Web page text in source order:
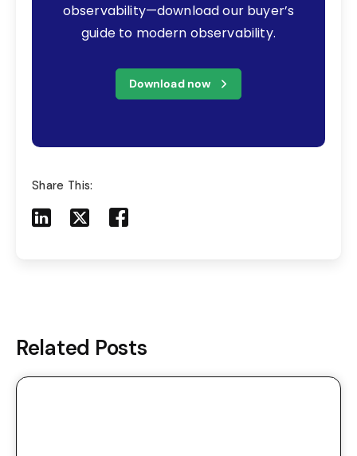
observability—download our buyer’s
guide to modern observability.
Download now
Share This:
Share to LinkedIn
Share to XShare to Facebook
Related Posts